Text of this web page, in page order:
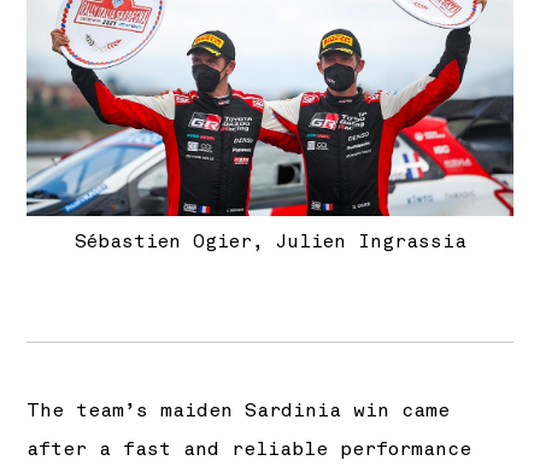
Sébastien Ogier, Julien Ingrassia
The team’s maiden Sardinia win came
after a fast and reliable performance